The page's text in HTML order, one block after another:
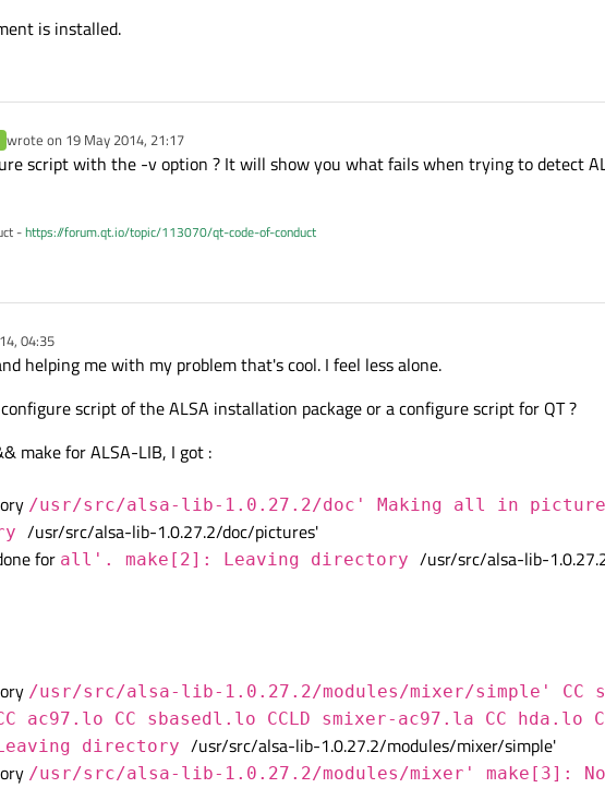
is installed.
wrote on 19 May 2014, 21:17
last edited by
script with the -v option ? It will show you what fails when trying to detect
-https://forum.qt.io/topic/113070/qt-code-of-conduct
04:35
helping me with my problem that's cool. I feel less alone.
script of the ALSA installation package or a configure script for QT ?
make for ALSA-LIB, I got :
/usr/src/alsa-lib-1.0.27.2/doc' Making all in
/usr/src/alsa-lib-1.0.27.2/doc/pictures'
for all'. make[2]: Leaving directory /usr/src/alsa-lib-
/usr/src/alsa-lib-1.0.27.2/modules/mixer/simple' CC
ac97.lo CC sbasedl.lo CCLD smixer-ac97.la CC hda.lo
directory /usr/src/alsa-lib-1.0.27.2/modules/mixer/simple'
/usr/src/alsa-lib-1.0.27.2/modules/mixer' make[3]: